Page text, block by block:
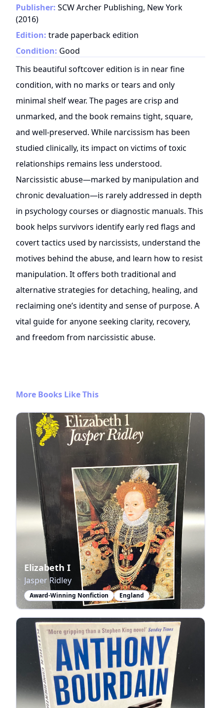
Publisher: SCW Archer Publishing, New York
(2016)
Edition: trade paperback edition
Condition: Good
This beautiful softcover edition is in near fine
condition, with no marks or tears and only
minimal shelf wear. The pages are crisp and
unmarked, and the book remains tight, square,
and well-preserved. While narcissism has been
studied clinically, its impact on victims of toxic
relationships remains less understood.
Narcissistic abuse—marked by manipulation and
chronic devaluation—is rarely addressed in depth
in psychology courses or diagnostic manuals. This
book helps survivors identify early red flags and
covert tactics used by narcissists, understand the
motives behind the abuse, and learn how to resist
manipulation. It offers both traditional and
alternative strategies for detaching, healing, and
reclaiming one’s identity and sense of purpose. A
vital guide for anyone seeking clarity, recovery,
and freedom from narcissistic abuse.
More Books Like This
Elizabeth I
Jasper Ridley
Award-Winning Nonfiction England